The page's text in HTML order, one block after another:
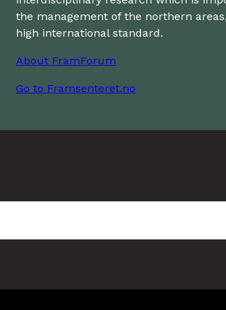
the management of the northern
high international standard.
About FramForum
Go to Framsenteret.no